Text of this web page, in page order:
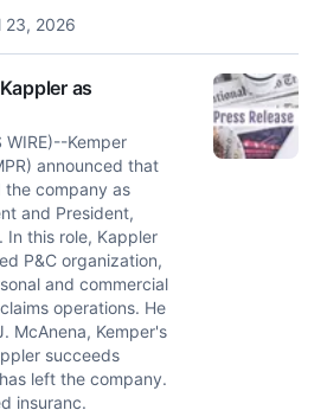
23, 2026
as
WIRE)--Kemper
announced that
the company as
and President,
In this role, Kappler
P&C organization,
and commercial
operations. He
McAnena, Kemper's
succeeds
left the company.
insuranc.